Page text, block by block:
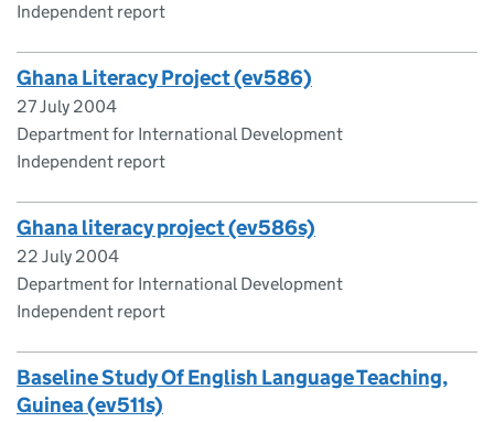
Independent report
Ghana Literacy Project (ev586)
27 July 2004
Department for International Development
Independent report
Ghana literacy project (ev586s)
22 July 2004
Department for International Development
Independent report
Baseline Study Of English Language Teaching,
Guinea (ev511s)